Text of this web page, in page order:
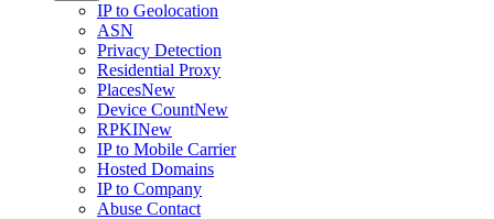
IP to Geolocation
ASN
Privacy Detection
Residential Proxy
PlacesNew
Device CountNew
RPKINew
IP to Mobile Carrier
Hosted Domains
IP to Company
Abuse Contact